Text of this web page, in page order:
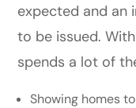
expected and an
to be issued.
spends a lot of
Showing homes